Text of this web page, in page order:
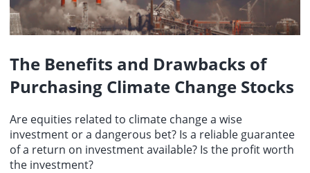
The Benefits and Drawbacks of
Purchasing Climate Change Stocks
Are equities related to climate change a wise
investment or a dangerous bet? Is a reliable guarantee
of a return on investment available? Is the profit worth
the investment?